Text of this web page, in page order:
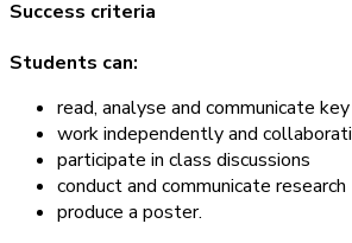
Success criteria
Students can:
read, analyse and communicate
work independently and
participate in class discussions
conduct and communicate research
produce a poster.